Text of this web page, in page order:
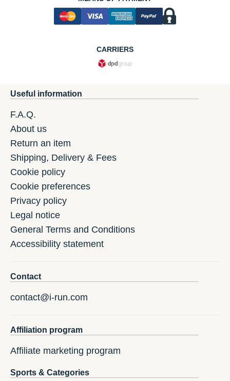
CARRIERS
Useful information
F.A.Q.
About us
Return an item
Shipping, Delivery & Fees
Cookie policy
Cookie preferences
Privacy policy
Legal notice
General Terms and Conditions
Accessibility statement
Contact
contact@i-run.com
Affiliation program
Affiliate marketing program
Sports & Categories